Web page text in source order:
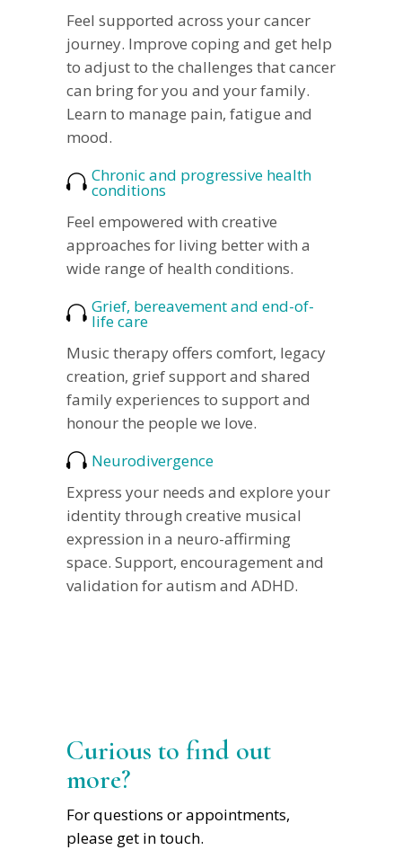
Feel supported across your cancer
journey. Improve coping and get help
to adjust to the challenges that cancer
can bring for you and your family.
Learn to manage pain, fatigue and
mood.
Chronic and progressive health
conditions
Feel empowered with creative
approaches for living better with a
wide range of health conditions.
Grief, bereavement and end-of-
life care
Music therapy offers comfort, legacy
creation, grief support and shared
family experiences to support and
honour the people we love.
Neurodivergence
Express your needs and explore your
identity through creative musical
expression in a neuro-affirming
space. Support, encouragement and
validation for autism and ADHD.
Curious to find out
more?
For questions or appointments,
please get in touch.